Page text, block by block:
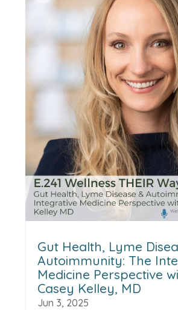
Gut Health, Lyme
Autoimmunity: The
Medicine Perspective
Casey Kelley, MD
Jun 3, 2025